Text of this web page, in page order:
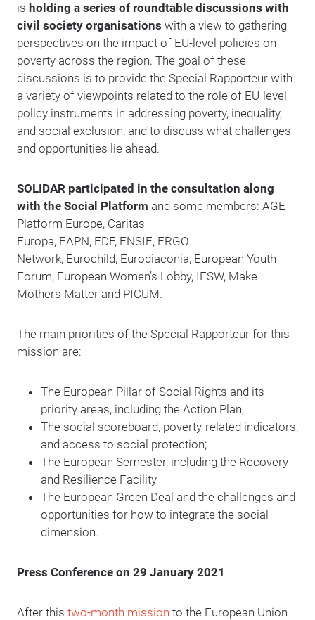
is holding a series of roundtable discussions with
civil society organisations with a view to gathering
perspectives on the impact of EU-level policies on
poverty across the region. The goal of these
discussions is to provide the Special Rapporteur with
a variety of viewpoints related to the role of EU-level
policy instruments in addressing poverty, inequality,
and social exclusion, and to discuss what challenges
and opportunities lie ahead.
SOLIDAR participated in the consultation along
with the Social Platform and some members: AGE
Platform Europe, Caritas
Europa, EAPN, EDF, ENSIE, ERGO
Network, Eurochild, Eurodiaconia, European Youth
Forum, European Women’s Lobby, IFSW, Make
Mothers Matter and PICUM.
The main priorities of the Special Rapporteur for this
mission are:
The European Pillar of Social Rights and its
priority areas, including the Action Plan,
The social scoreboard, poverty-related indicators,
and access to social protection;
The European Semester, including the Recovery
and Resilience Facility
The European Green Deal and the challenges and
opportunities for how to integrate the social
dimension.
Press Conference on 29 January 2021
After this two-month mission to the European Union